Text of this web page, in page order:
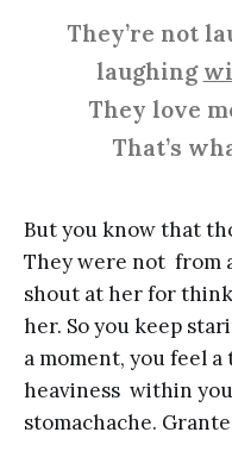
They’re not
laughing
They love
That’s
But you know that
They were not from
shout at her for
her. So you keep
a moment, you feel
heaviness within
stomachache.